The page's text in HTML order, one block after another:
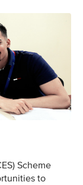
Scheme
to